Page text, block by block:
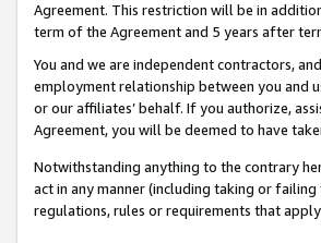
Agreement. This restriction will be in
term of the Agreement and 5 years after
You and we are independent contractors,
employment relationship between you and
or our affiliates’ behalf. If you authorize,
Agreement, you will be deemed to have
Notwithstanding anything to the contrary
act in any manner (including taking or
regulations, rules or requirements that